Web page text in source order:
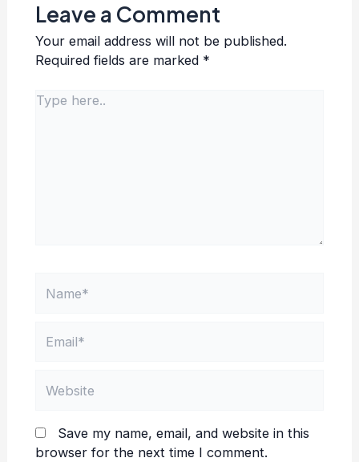
Leave a Comment
Your email address will not be published.
Required fields are marked *
Type
Save my name, email, and website in this
browser for the next time I comment.